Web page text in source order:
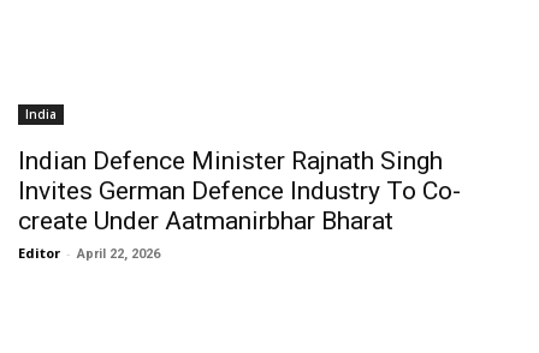
India
Indian Defence Minister Rajnath Singh
Invites German Defence Industry To Co-
create Under Aatmanirbhar Bharat
Editor - April 22, 2026